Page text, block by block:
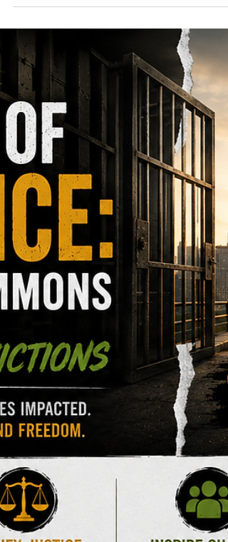
Building Resilient Futures
Every day, countless young people live in
communities where gang violence,
and trauma shape their reality. These are not
headlines or statistics. Behind each story is a
young person seeking safety, belonging,
and hope. Inspired by the recent Youth Summit
episode of War Cry For Our Children, this blog
shares honest youth perspectives on the
challenges they face and the urgent need for
healing-centered solutions. The Reality of Gang
Culture and Its